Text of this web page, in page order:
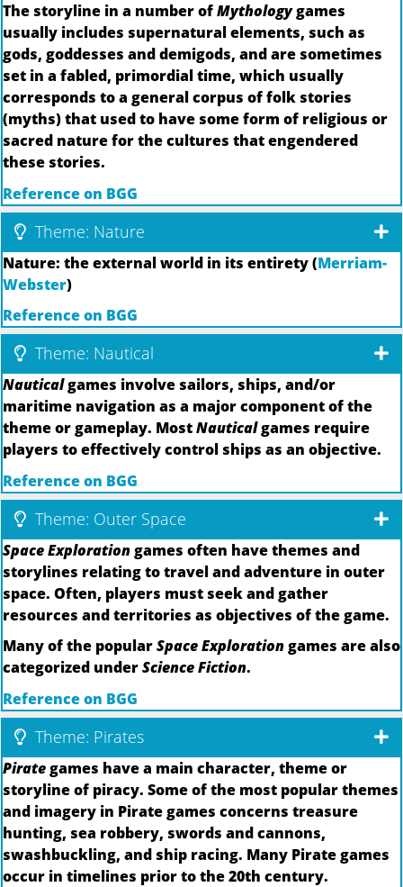
The storyline in a number ofMythologygames
usually includes supernatural elements, such as
gods, goddesses and demigods, and are sometimes
set in a fabled, primordial time, which usually
corresponds to a general corpus of folk stories
(myths) that used to have some form of religious or
sacred nature for the cultures that engendered
these stories.
Reference on BGG
Theme: Nature
Nature: the external world in its entirety (Merriam-
Webster)
Reference on BGG
Theme: Nautical
Nauticalgames involve sailors, ships, and/or
maritime navigation as a major component of the
theme or gameplay. MostNauticalgames require
players to effectively control ships as an objective.
Reference on BGG
Theme: Outer Space
Space Explorationgames often have themes and
storylines relating to travel and adventure in outer
space. Often, players must seek and gather
resources and territories as objectives of the game.
Many of the popularSpace Explorationgames are also
categorized underScience Fiction.
Reference on BGG
Theme: Pirates
Pirategames have a main character, theme or
storyline of piracy. Some of the most popular themes
and imagery in Pirate games concerns treasure
hunting, sea robbery, swords and cannons,
swashbuckling, and ship racing. Many Pirate games
occur in timelines prior to the 20th century.